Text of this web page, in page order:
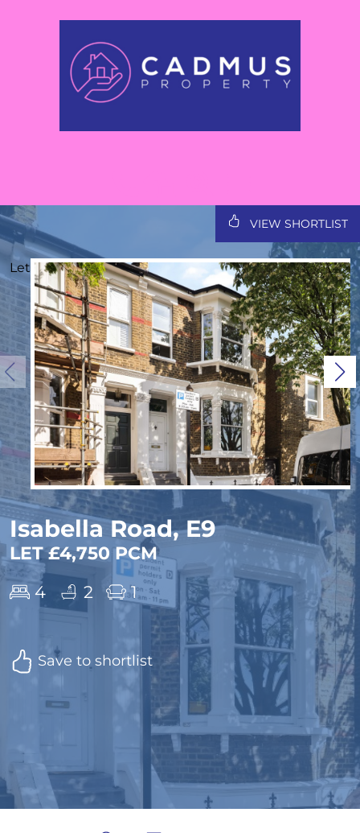
VIEW SHORTLIST
Let
Isabella Road, E9
LET £4,750 PCM
4 2 1
Save to shortlist